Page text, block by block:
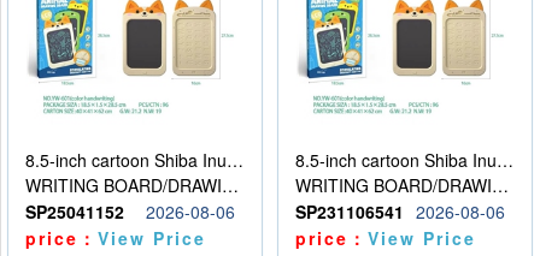
8.5-inch cartoon Shiba Inu LCD drawing board
WRITING BOARD/DRAWING BOARD
SP25041152
2026-08-06
price：View Price
8.5-inch cartoon Shiba Inu LCD drawing board
WRITING BOARD/DRAWING BOARD
SP231106541
2026-08-06
price：View Price